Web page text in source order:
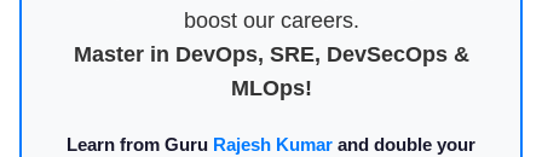
boost our careers.
Master in DevOps, SRE, DevSecOps &
MLOps!
Learn from Guru Rajesh Kumar and double your